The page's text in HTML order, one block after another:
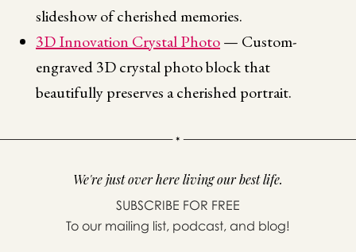
slideshow of cherished memories.
3D Innovation Crystal Photo— Custom-
engraved 3D crystal photo block that
beautifully preserves a cherished portrait.
We're just over here living our best life.
SUBSCRIBE FOR FREE
To our mailing list, podcast, and blog!